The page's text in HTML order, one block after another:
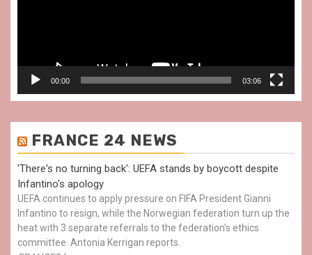
00:00 03:06
FRANCE 24 NEWS
'There's no turning back': UEFA stands by boycott despite
Infantino's apology
UEFA continues to apply pressure on FIFA President Gianni
Infantino to resign, while the Norwegian federation turn up the
heat with 3 separate referrals to the federation's ethics
committee. Antonia Kerrigan reports.